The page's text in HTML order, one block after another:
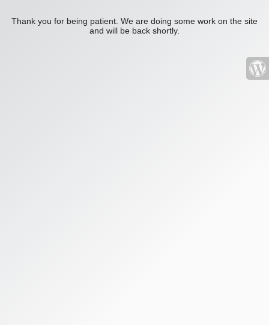
Thank you for being patient. We are doing some work on the site
and will be back shortly.